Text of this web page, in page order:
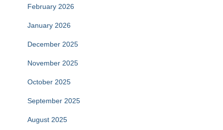
February 2026
January 2026
December 2025
November 2025
October 2025
September 2025
August 2025